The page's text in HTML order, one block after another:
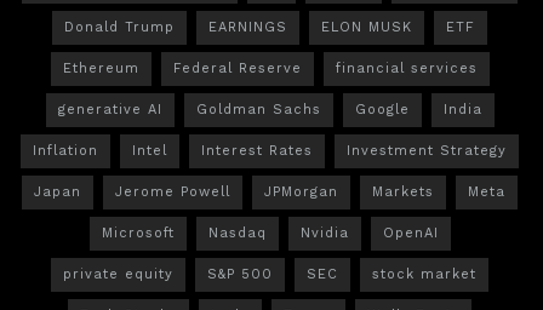
Donald Trump EARNINGS ELON MUSK ETF
Ethereum Federal Reserve financial services
generative AI Goldman Sachs Google India
Inflation Intel Interest Rates Investment Strategy
Japan Jerome Powell JPMorgan Markets Meta
Microsoft Nasdaq Nvidia OpenAI
private equity S&P 500 SEC stock market